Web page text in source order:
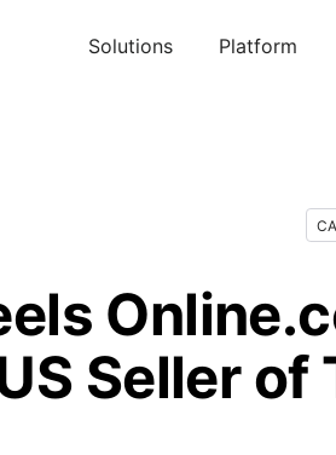
Solutions Platform
Seller of